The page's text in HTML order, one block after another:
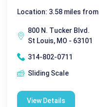
Location: 3.58 miles from
800 N. Tucker Blvd.
St Louis, MO - 63101
314-802-0711
Sliding Scale
View Details